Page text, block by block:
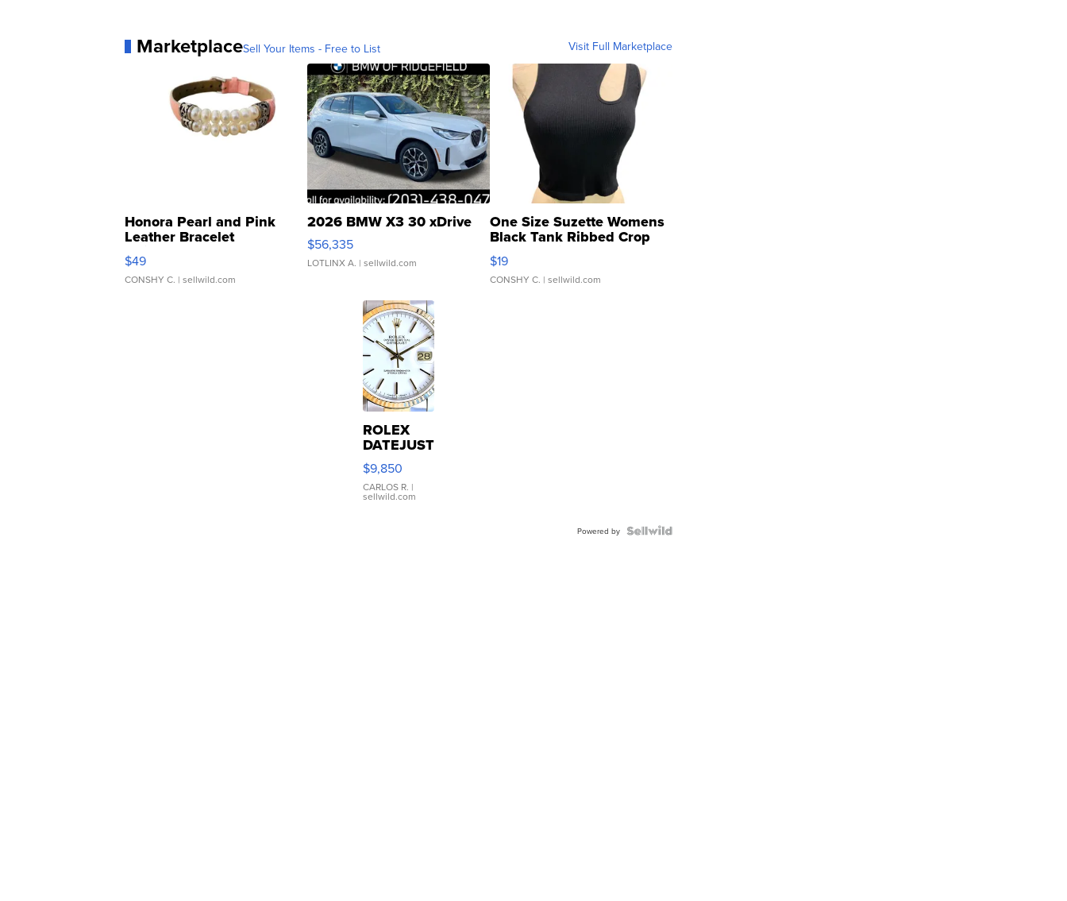
MarketplaceSell Your Items - Free to List Visit Full Marketplace
Honora Pearl and Pink
Leather Bracelet
Adjustable Buckle Clo...
$49
CONSHY C. | sellwild.com
2026 BMW X3 30 xDrive
$56,335
LOTLINX A. | sellwild.com
One Size Suzette Womens
Black Tank Ribbed Crop
Asymmetrical ...
$19
CONSHY C. | sellwild.com
ROLEX
DATEJUST
16233
WHITE
DIAL
FLUTED
$9,850
CARLOS R. |
sellwild.com
Powered by